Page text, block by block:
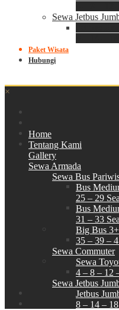
Sewa Jetbus
Paket Wisata
Hubungi
×
Home
Tentang Kami
Gallery
Sewa Armada
Sewa Bus
Bus
25 – 29
Bus
31 – 33
Big Bus
35 – 39 –
Sewa Commuter
Sewa
4 – 8 – 12
Sewa Jetbus
Jetbus
8 – 14 –